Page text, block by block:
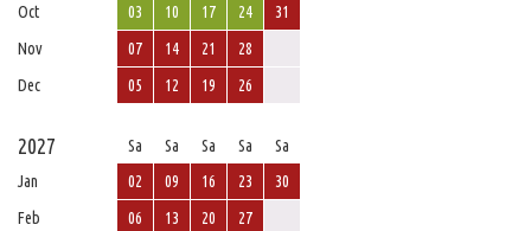
Oct
03 10 17 24
31
Nov
07 14 21
28
Dec
05 12 19 26
2027 Sa Sa Sa Sa
Sa
Jan
02 09 16 23
30
Feb
06 13 20
27